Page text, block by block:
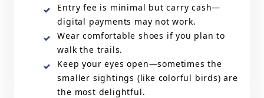
Entry fee is minimal but carry cash—
digital payments may not work.
Wear comfortable shoes if you plan to
walk the trails.
Keep your eyes open—sometimes the
smaller sightings (like colorful birds) are
the most delightful.